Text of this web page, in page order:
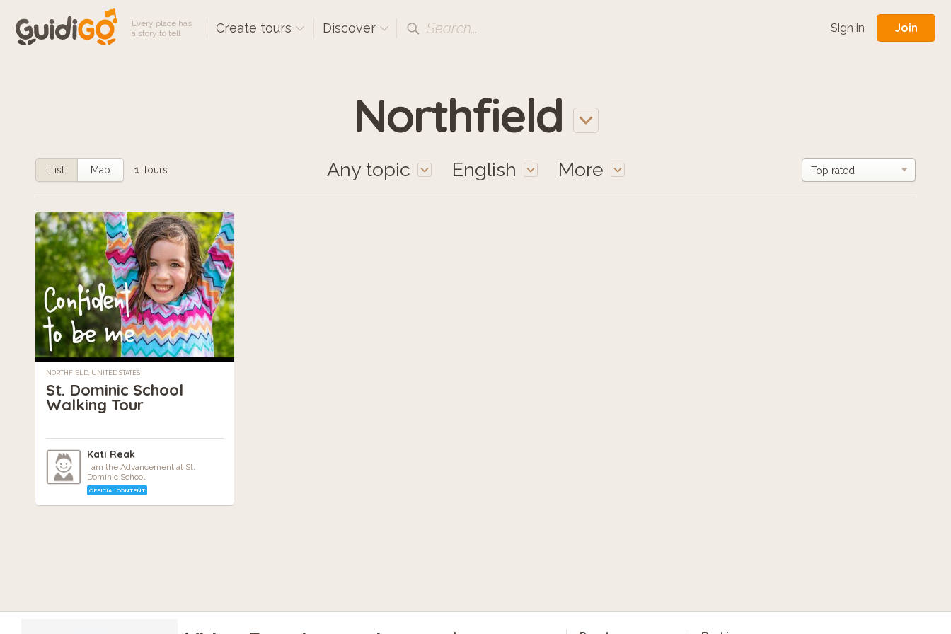
Every place has
a story to tell
Create tours Discover Search... Sign in Join
Northfield
Any topic English More
List Map 1 Tours
NORTHFIELD, UNITED STATES
St. Dominic School
Walking Tour
Kati Reak
I am the Advancement at St.
Dominic School
OFFICIAL CONTENT